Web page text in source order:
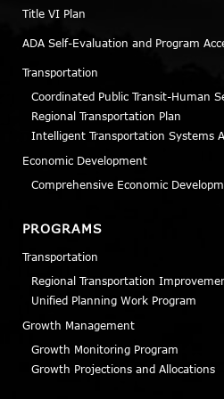
Title VI Plan
ADA Self-Evaluation and Program
Transportation
Coordinated Public Transit-Human
Regional Transportation Plan
Intelligent Transportation Systems
Economic Development
Comprehensive Economic
PROGRAMS
Transportation
Regional Transportation
Unified Planning Work Program
Growth Management
Growth Monitoring Program
Growth Projections and Allocations